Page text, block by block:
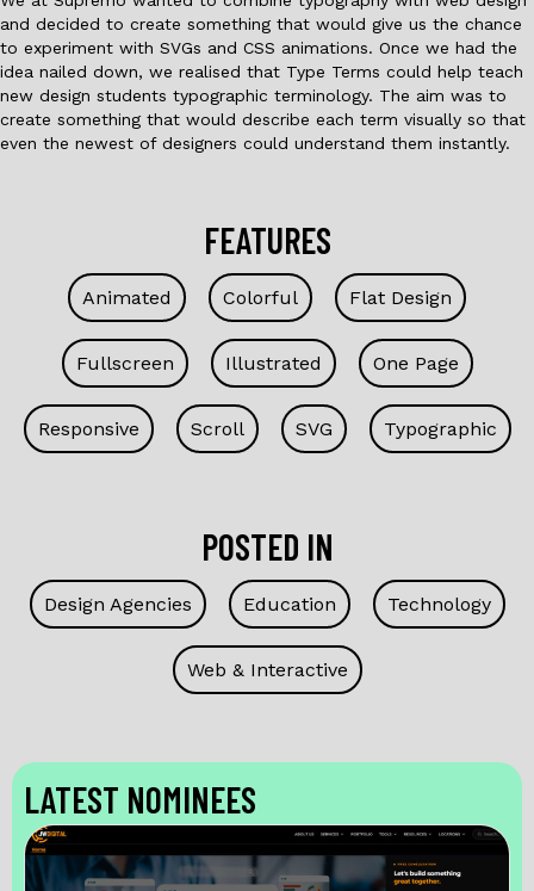
and decided to create something that would give us the chance
to experiment with SVGs and CSS animations. Once we had the
idea nailed down, we realised that Type Terms could help teach
new design students typographic terminology. The aim was to
create something that would describe each term visually so that
even the newest of designers could understand them instantly.
FEATURES
Animated Colorful Flat Design
Fullscreen Illustrated One Page
Responsive Scroll SVG Typographic
POSTED IN
Design Agencies Education Technology
Web & Interactive
LATEST NOMINEES